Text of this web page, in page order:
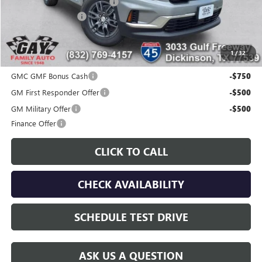
1/32
Documentation Fee
Additional offers you may qualify for:
GMC GMF Bonus Cash
-$750
GM First Responder Offer -$500
GM Military Offer -$500
Finance Offer
CLICK TO CALL
CHECK AVAILABILITY
SCHEDULE TEST DRIVE
ASK US A QUESTION